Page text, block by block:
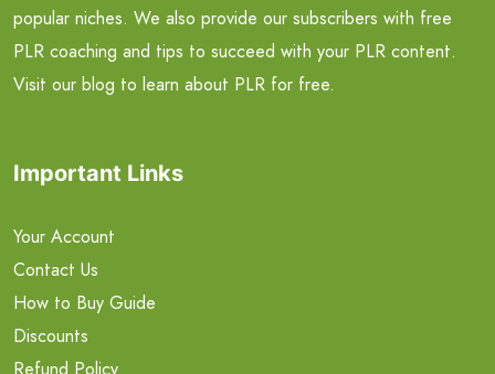
popular niches. We also provide our subscribers with free
PLR coaching and tips to succeed with your PLR content.
Visit our blog to learn about PLR for free.
Important Links
Your Account
Contact Us
How to Buy Guide
Discounts